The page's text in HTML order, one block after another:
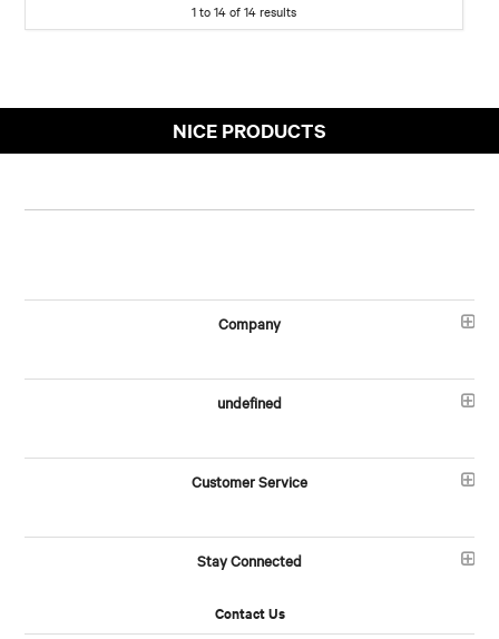
1to14of14results
NICE PRODUCTS
Company
undefined
Customer Service
Stay Connected
Contact Us